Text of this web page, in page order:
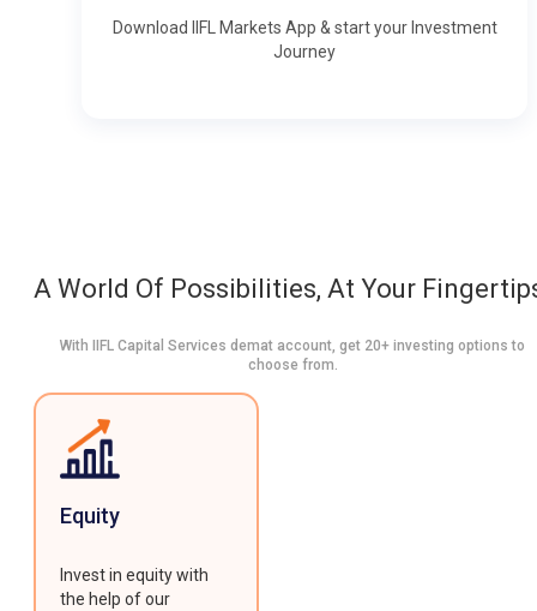
Download IIFL Markets App & start your Investment
Journey
A World Of Possibilities, At Your
With IIFL Capital Services demat account, get 20+ investing options to
choose from.
Equity
Invest in equity with
the help of our